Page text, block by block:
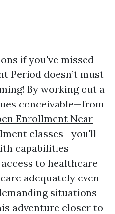
if you've missed
Period doesn’t must
By working out a
conceivable—from
Enrollment Near
classes—you'll
capabilities
to healthcare
adequately even
situations
adventure closer to